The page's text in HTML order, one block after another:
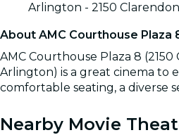
Arlington - 2150
About AMC Courthouse Plaza
AMC Courthouse Plaza 8
Arlington) is a great cinema to
comfortable seating, a diverse
ideal spot for a complete movie
Nearby Movie